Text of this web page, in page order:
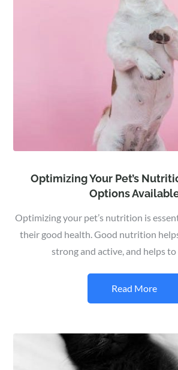
Optimizing Your Pet’s
Options
Optimizing your pet’s nutrition is
their good health. Good nutrition
strong and active, and helps to
Read More